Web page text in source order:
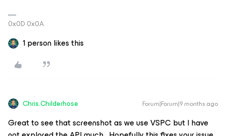
0x0D 0x0A
1 person likes this
Chris.Childerhose Forum|Forum|9 months ago
Great to see that screenshot as we use VSPC but I have